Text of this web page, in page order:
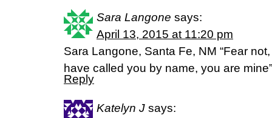
Sara Langone says:
April 13, 2015 at 11:20 pm
Sara Langone, Santa Fe, NM “Fear
have called you by name, you are
Reply
Katelyn J says: